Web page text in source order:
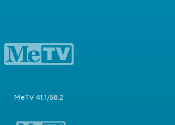
MeTV 41.1/58.2